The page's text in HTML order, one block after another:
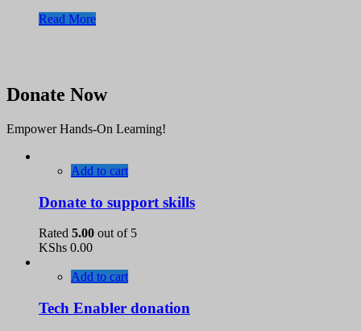
Read More
Donate Now
Empower Hands-On Learning!
Add to cart
Donate to support skills
Rated 5.00 out of 5
KShs 0.00
Add to cart
Tech Enabler donation